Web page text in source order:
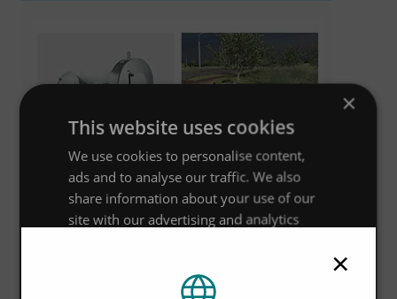
×
×
This website uses cookies
We use cookies to personalise content,
ads and to analyse our traffic. We also
share information about your use of our
site with our advertising and analytics
or that they’ve collected from your use of